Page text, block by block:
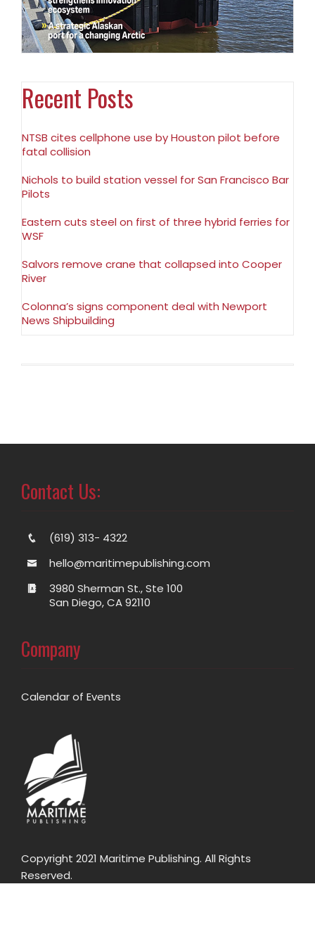
Recent Posts
NTSB cites cellphone use by Houston pilot before
fatal collision
Nichols to build station vessel for San Francisco Bar
Pilots
Eastern cuts steel on first of three hybrid ferries for
WSF
Salvors remove crane that collapsed into Cooper
River
Colonna’s signs component deal with Newport
News Shipbuilding
Contact Us:
(619) 313- 4322
hello@maritimepublishing.com
3980 Sherman St., Ste 100
San Diego, CA 92110
Company
Calendar of Events
Copyright 2021 Maritime Publishing. All Rights
Reserved.